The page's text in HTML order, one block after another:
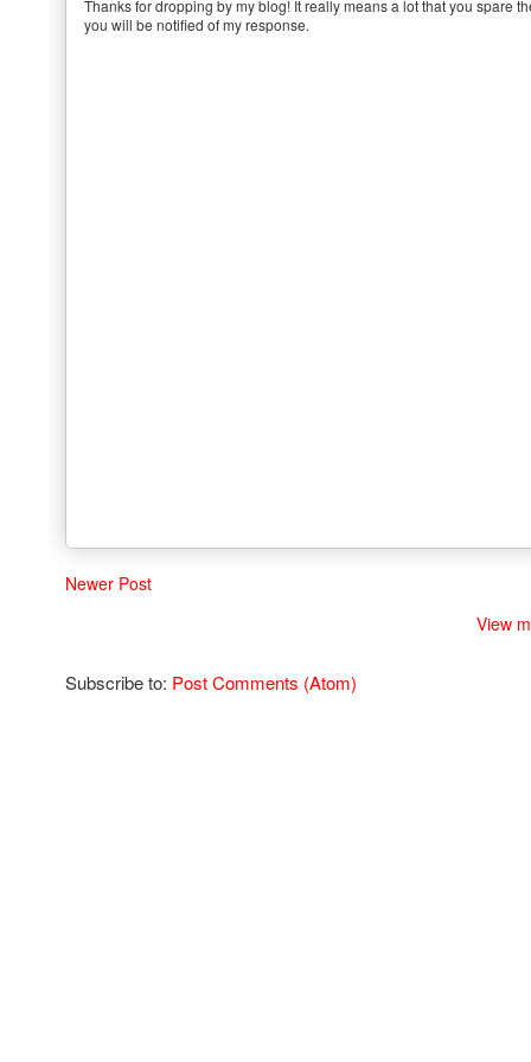
Thanks for dropping by my blog! It really means a lot that you spare
you will be notified of my response.
Newer Post
View
Subscribe to: Post Comments (Atom)